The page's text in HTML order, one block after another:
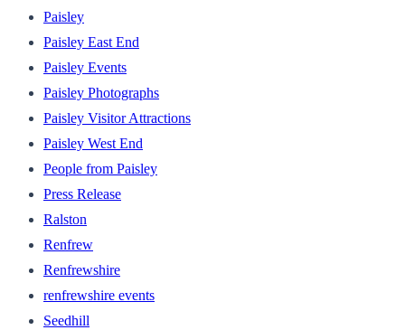
Paisley
Paisley East End
Paisley Events
Paisley Photographs
Paisley Visitor Attractions
Paisley West End
People from Paisley
Press Release
Ralston
Renfrew
Renfrewshire
renfrewshire events
Seedhill